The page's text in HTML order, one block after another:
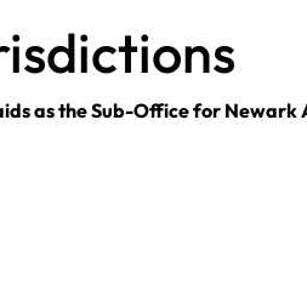
as the Sub-Office for